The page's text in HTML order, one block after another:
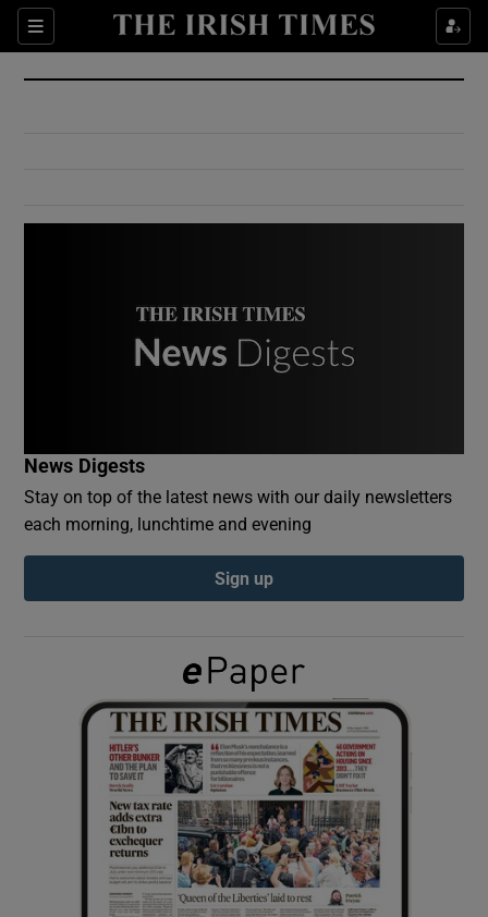
Sections
Show Culture sub sections
Show Environment sub sections
Show Podcasts sub sections
Show Gaeilge sub sections
Show History sub sections
News Digests
Stay on top of the latest news with our daily newsletters
each morning, lunchtime and evening
Sign up